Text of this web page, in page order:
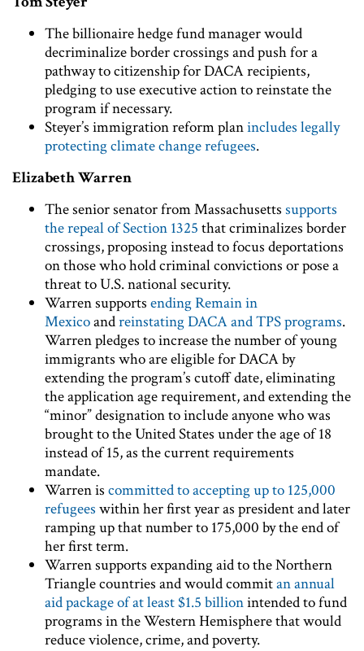
The billionaire hedge fund manager would
decriminalize border crossings and push for a
pathway to citizenship for DACA recipients,
pledging to use executive action to reinstate the
program if necessary.
Steyer’s immigration reform planincludes legally
protecting climate change refugees.
Elizabeth Warren
The senior senator from Massachusetts supports
the repeal of Section 1325 that criminalizes border
crossings, proposing instead to focus deportations
on those who hold criminal convictions or pose a
threat to U.S. national security.
Warren supports ending Remain in
Mexicoandreinstating DACA and TPS programs.
Warren pledges to increase the number of young
immigrants who are eligible for DACA by
extending the program’s cutoff date, eliminating
the application age requirement, and extending the
“minor” designation to include anyone who was
brought to the United States under the age of 18
instead of 15, as the current requirements
mandate.
Warren is committed to accepting up to 125,000
refugees within her first year as president and later
ramping up that number to 175,000 by the end of
her first term.
Warren supports expanding aid to the Northern
Triangle countries and would commitan annual
aid package of at least $1.5 billionintended to fund
programs in the Western Hemisphere that would
reduce violence, crime, and poverty.